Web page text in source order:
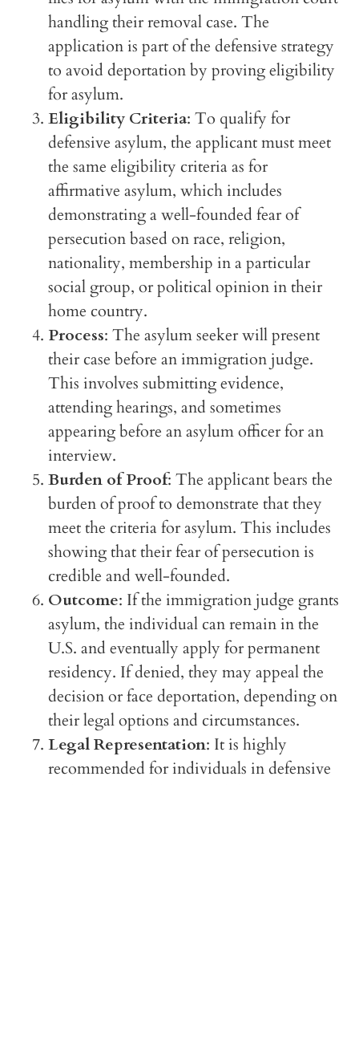
handling their removal case. The
application is part of the defensive strategy
to avoid deportation by proving eligibility
for asylum.
Eligibility Criteria: To qualify for
defensive asylum, the applicant must meet
the same eligibility criteria as for
affirmative asylum, which includes
demonstrating a well-founded fear of
persecution based on race, religion,
nationality, membership in a particular
social group, or political opinion in their
home country.
Process: The asylum seeker will present
their case before an immigration judge.
This involves submitting evidence,
attending hearings, and sometimes
appearing before an asylum officer for an
interview.
Burden of Proof: The applicant bears the
burden of proof to demonstrate that they
meet the criteria for asylum. This includes
showing that their fear of persecution is
credible and well-founded.
Outcome: If the immigration judge grants
asylum, the individual can remain in the
U.S. and eventually apply for permanent
residency. If denied, they may appeal the
decision or face deportation, depending on
their legal options and circumstances.
Legal Representation: It is highly
recommended for individuals in defensive